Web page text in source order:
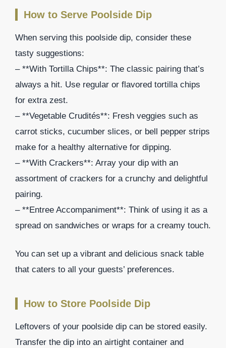
How to Serve Poolside Dip
When serving this poolside dip, consider these
tasty suggestions:
– **With Tortilla Chips**: The classic pairing that’s
always a hit. Use regular or flavored tortilla chips
for extra zest.
– **Vegetable Crudités**: Fresh veggies such as
carrot sticks, cucumber slices, or bell pepper strips
make for a healthy alternative for dipping.
– **With Crackers**: Array your dip with an
assortment of crackers for a crunchy and delightful
pairing.
– **Entree Accompaniment**: Think of using it as a
spread on sandwiches or wraps for a creamy touch.
You can set up a vibrant and delicious snack table
that caters to all your guests’ preferences.
How to Store Poolside Dip
Leftovers of your poolside dip can be stored easily.
Transfer the dip into an airtight container and